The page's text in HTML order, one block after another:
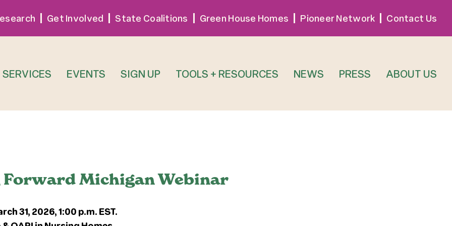
Get Involved State Coalitions Green House Homes Pioneer Network Contact Us
SERVICES EVENTS SIGN UP TOOLS + RESOURCES NEWS PRESS ABOUT US
Michigan Webinar
31, 2026, 1:00 p.m. EST.